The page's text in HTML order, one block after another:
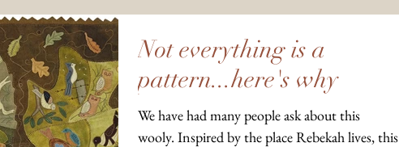
Not everything is a
pattern...here's why
We have had many people ask about this
wooly. Inspired by the place Rebekah lives, this